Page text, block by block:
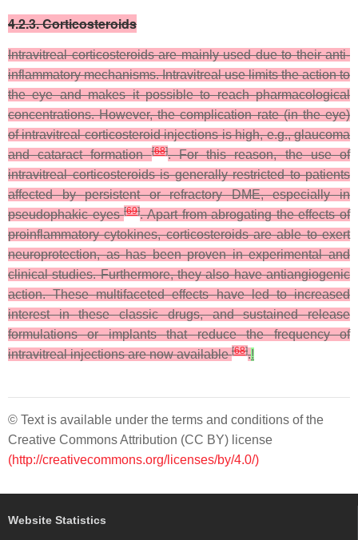
4.2.3. Corticosteroids
Intravitreal corticosteroids are mainly used due to their anti-
inflammatory mechanisms. Intravitreal use limits the action to
the eye and makes it possible to reach pharmacological
concentrations. However, the complication rate (in the eye)
of intravitreal corticosteroid injections is high, e.g., glaucoma
and cataract formation[68]. For this reason, the use of
intravitreal corticosteroids is generally restricted to patients
affected by persistent or refractory DME, especially in
pseudophakic eyes[69]. Apart from abrogating the effects of
proinflammatory cytokines, corticosteroids are able to exert
neuroprotection, as has been proven in experimental and
clinical studies. Furthermore, they also have antiangiogenic
action. These multifaceted effects have led to increased
interest in these classic drugs, and sustained release
formulations or implants that reduce the frequency of
intravitreal injections are now available[68].!
© Text is available under the terms and conditions of the
Creative Commons Attribution (CC BY) license
(http://creativecommons.org/licenses/by/4.0/)
Website Statistics